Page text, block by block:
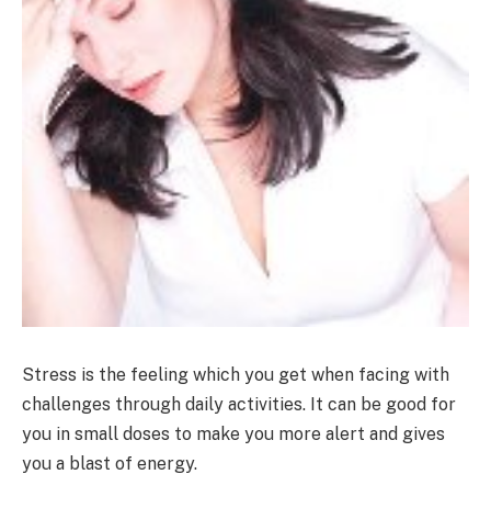
Stress is the feeling which you get when facing with
challenges through daily activities. It can be good for
you in small doses to make you more alert and gives
you a blast of energy.